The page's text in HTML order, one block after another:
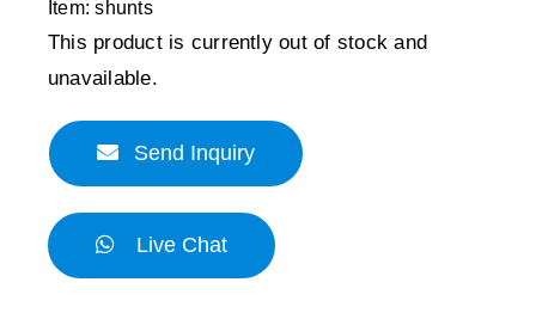
Item: shunts
This product is currently out of stock and
unavailable.
Send Inquiry
Live Chat